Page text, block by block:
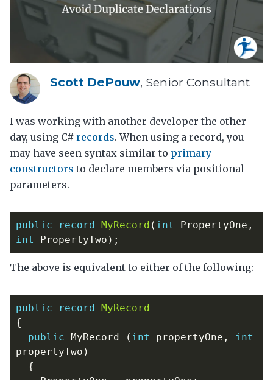
Scott DePouw, Senior Consultant
I was working with another developer the other
day, using C# records. When using a record, you
may have seen syntax similar to primary
constructors to declare members via positional
parameters.
public record MyRecord ( int PropertyOne ,
int
PropertyTwo );
The above is equivalent to either of the following:
public record
MyRecord
{
public
MyRecord ( int propertyOne ,
int
propertyTwo )
{